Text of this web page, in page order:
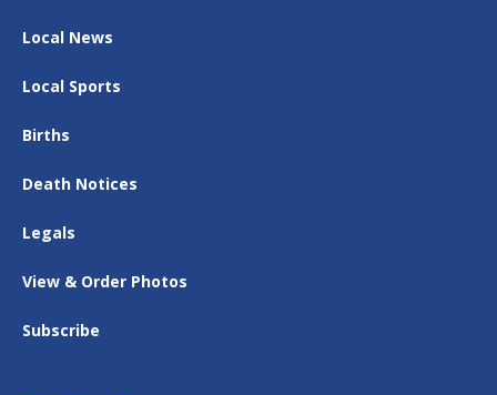
Local News
Local Sports
Births
Death Notices
Legals
View & Order Photos
Subscribe